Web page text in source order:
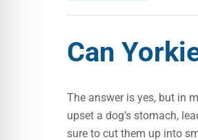
Can
The answer is yes, but in
upset a dog’s stomach,
sure to cut them up into